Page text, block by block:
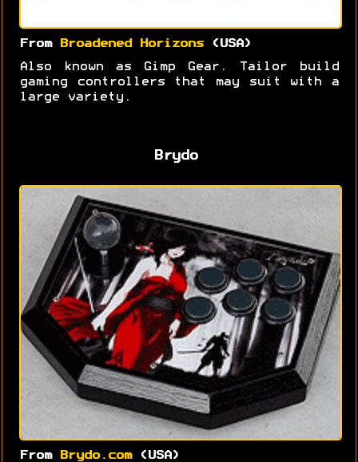
From Broadened Horizons(USA)
Also known as Gimp Gear. Tailor build
gaming controllers that may suit with a
large variety.
Brydo
From Brydo.com(USA)